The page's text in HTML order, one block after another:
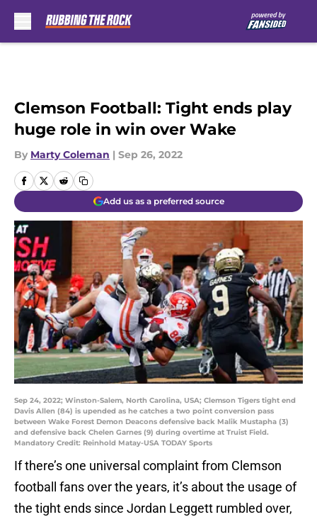
Clemson Football: Tight ends play
huge role in win over Wake
By Marty Coleman | Sep 26, 2022
Add us as a preferred source
Sep 24, 2022; Winston-Salem, North Carolina, USA; Clemson Tigers tight end
Davis Allen (84) is upended as he catches a two point conversion pass
between Wake Forest Demon Deacons defensive back Malik Mustapha (3)
and defensive back Chelen Garnes (9) during overtime at Truist Field.
Mandatory Credit: Reinhold Matay-USA TODAY Sports
If there’s one universal complaint from Clemson
football fans over the years, it’s about the usage of
the tight ends since Jordan Leggett rumbled over,